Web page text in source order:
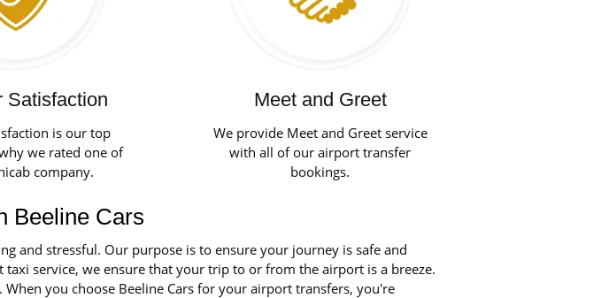
Satisfaction
is our top
we rated one of
company.
Meet and Greet
We provide Meet and Greet service
with all of our airport transfer
bookings.
Beeline Cars
and stressful. Our purpose is to ensure your journey is safe and
service, we ensure that your trip to or from the airport is a breeze.
you choose Beeline Cars for your airport transfers, you're